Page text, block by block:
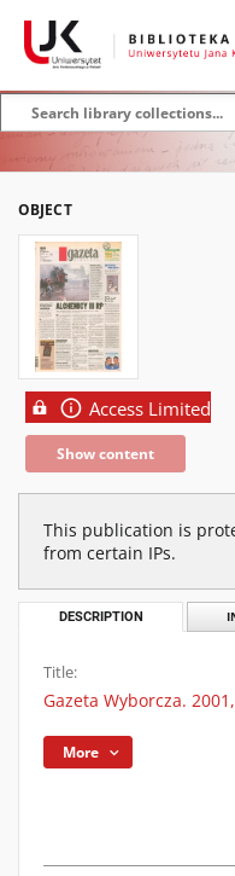
OBJECT
Access Limited
Show content
This publication is
from certain IPs.
DESCRIPTION
Title:
Gazeta Wyborcza.
More